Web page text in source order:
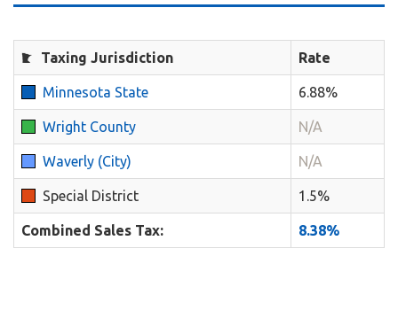
Taxing Jurisdiction Rate
Minnesota State 6.88%
Wright County N/A
Waverly (City) N/A
Special District 1.5%
Combined Sales Tax: 8.38%